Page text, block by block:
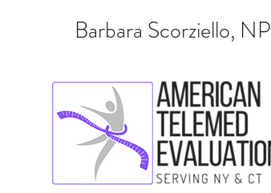
Barbara Scorziello, NP